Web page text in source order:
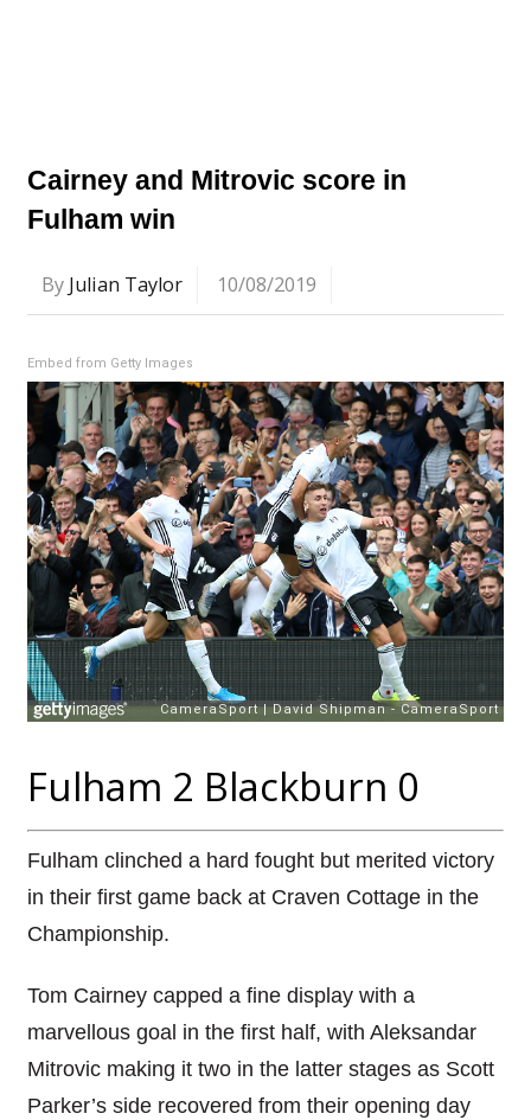
Cairney and Mitrovic score in
Fulham win
By Julian Taylor 10/08/2019
Embed from Getty Images
Fulham 2 Blackburn 0
Fulham clinched a hard fought but merited victory
in their first game back at Craven Cottage in the
Championship.
Tom Cairney capped a fine display with a
marvellous goal in the first half, with Aleksandar
Mitrovic making it two in the latter stages as Scott
Parker’s side recovered from their opening day